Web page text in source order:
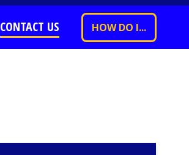
CONTACT US HOW DO I...